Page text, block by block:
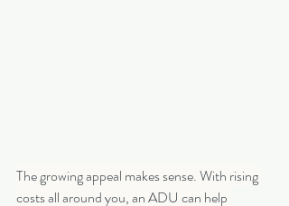
The growing appeal makes sense. With rising
costs all around you, an ADU can help